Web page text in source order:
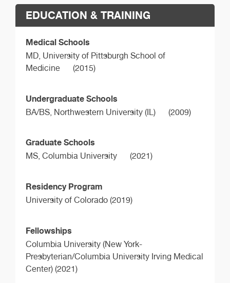
EDUCATION & TRAINING
Medical Schools
MD, University of Pittsburgh School of
Medicine
(2015)
Undergraduate Schools
BA/BS, Northwestern University (IL) (2009)
Graduate Schools
MS, Columbia University (2021)
Residency Program
University of Colorado (2019)
Fellowships
Columbia University (New York-
Presbyterian/Columbia University Irving Medical
Center) (2021)